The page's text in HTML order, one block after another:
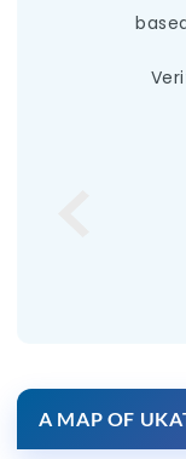
A MAP OF